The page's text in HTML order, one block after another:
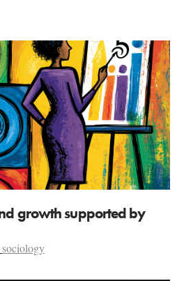
growth supported by
sociology